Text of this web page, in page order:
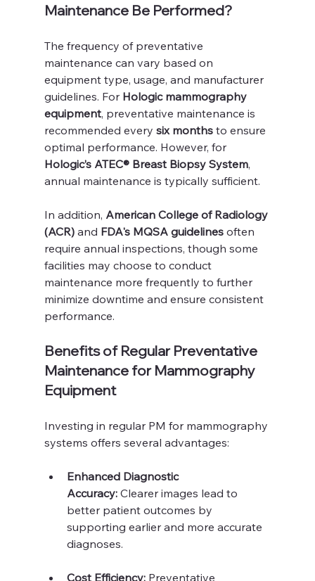
Maintenance Be Performed?
The frequency of preventative
maintenance can vary based on
equipment type, usage, and manufacturer
guidelines. For Hologic mammography
equipment, preventative maintenance is
recommended every six months to ensure
optimal performance. However, for
Hologic’s ATEC® Breast Biopsy System,
annual maintenance is typically sufficient.
In addition, American College of Radiology
(ACR) and FDA's MQSA guidelines often
require annual inspections, though some
facilities may choose to conduct
maintenance more frequently to further
minimize downtime and ensure consistent
performance.
Benefits of Regular Preventative
Maintenance for Mammography
Equipment
Investing in regular PM for mammography
systems offers several advantages:
Enhanced Diagnostic
Accuracy: Clearer images lead to
better patient outcomes by
supporting earlier and more accurate
diagnoses.
Cost Efficiency: Preventative